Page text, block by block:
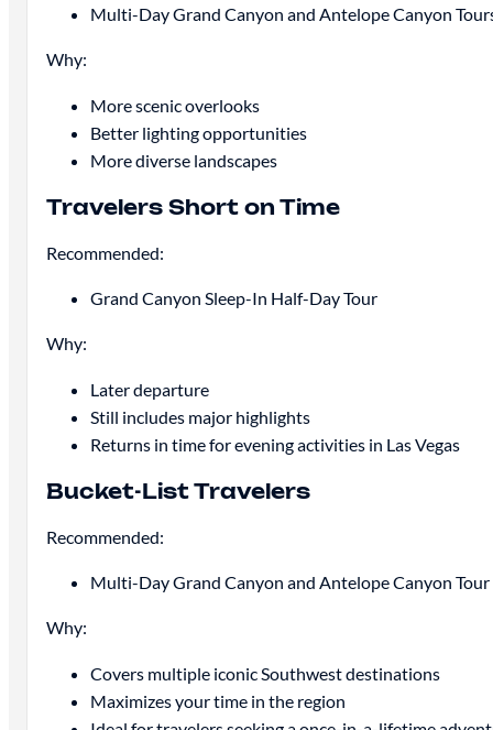
Multi-Day Grand Canyon and Antelope Canyon
Why:
More scenic overlooks
Better lighting opportunities
More diverse landscapes
Travelers Short on Time
Recommended:
Grand Canyon Sleep-In Half-Day Tour
Why:
Later departure
Still includes major highlights
Returns in time for evening activities in Las Vegas
Bucket-List Travelers
Recommended:
Multi-Day Grand Canyon and Antelope Canyon Tour
Why:
Covers multiple iconic Southwest destinations
Maximizes your time in the region